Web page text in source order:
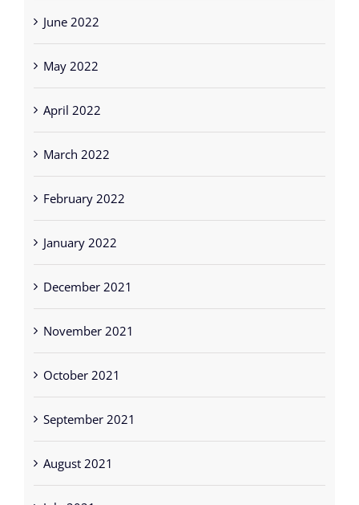
June 2022
May 2022
April 2022
March 2022
February 2022
January 2022
December 2021
November 2021
October 2021
September 2021
August 2021